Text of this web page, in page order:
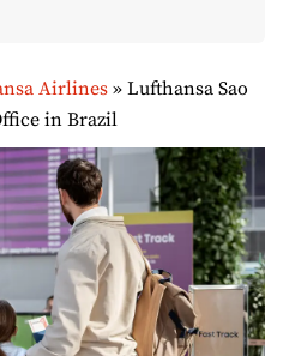
Airlines » Lufthansa Sao
in Brazil